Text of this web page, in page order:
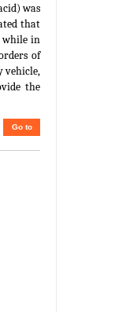
was
that
while in
of
vehicle,
the
Go to